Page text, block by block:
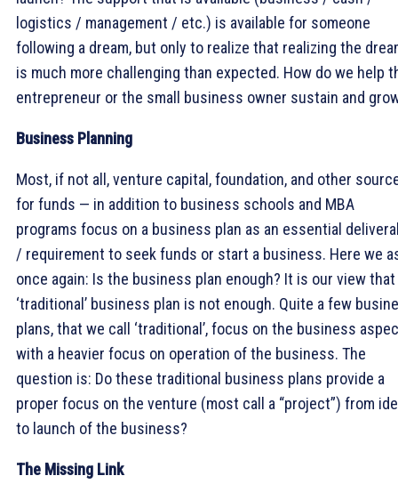
logistics / management / etc.) is available for someone
following a dream, but only to realize that realizing the
is much more challenging than expected. How do we help
entrepreneur or the small business owner sustain and
Business Planning
Most, if not all, venture capital, foundation, and other
for funds — in addition to business schools and MBA
programs focus on a business plan as an essential
/ requirement to seek funds or start a business. Here we
once again: Is the business plan enough? It is our view that
‘traditional’ business plan is not enough. Quite a few
plans, that we call ‘traditional’, focus on the business
with a heavier focus on operation of the business. The
question is: Do these traditional business plans provide a
proper focus on the venture (most call a “project”) from
to launch of the business?
The Missing Link